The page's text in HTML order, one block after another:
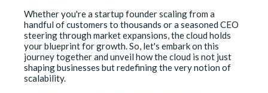
Whether you're a startup founder scaling from a
handful of customers to thousands or a seasoned CEO
steering through market expansions, the cloud holds
your blueprint for growth. So, let's embark on this
journey together and unveil how the cloud is not just
shaping businesses but redefining the very notion of
scalability.